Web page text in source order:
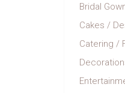
Bridal
Cakes /
Catering /